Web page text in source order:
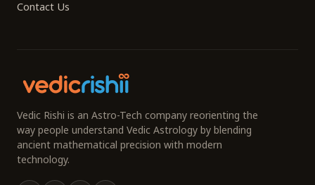
Contact Us
Vedic Rishi is an Astro-Tech company reorienting the
way people understand Vedic Astrology by blending
ancient mathematical precision with modern
technology.